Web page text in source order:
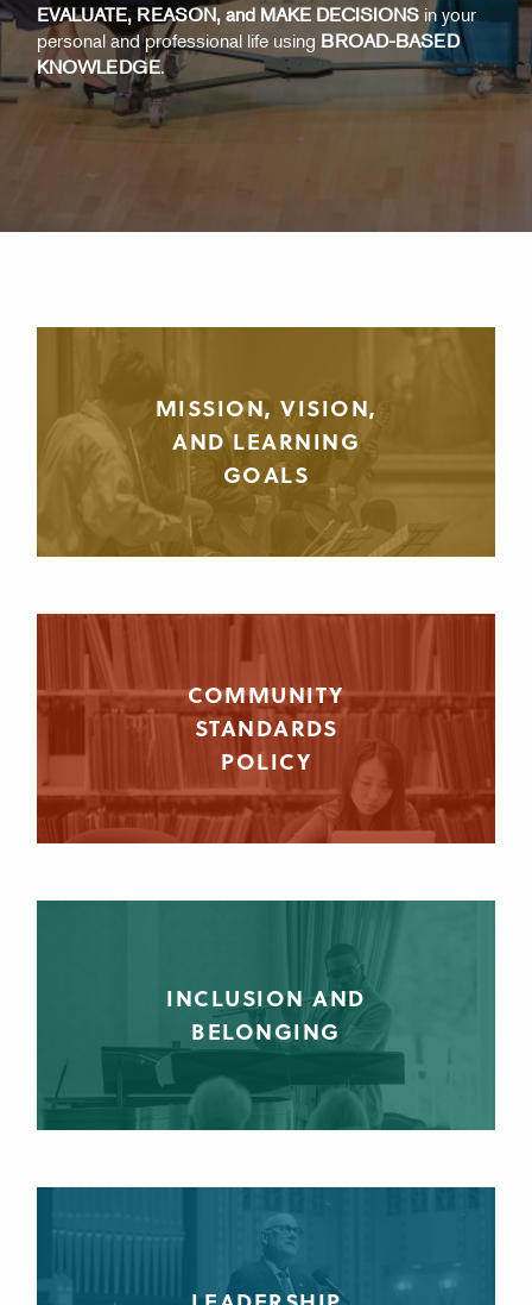
EVALUATE, REASON, and MAKE DECISIONS in your
personal and professional life using BROAD-BASED
KNOWLEDGE.
MISSION, VISION,
AND LEARNING
GOALS
COMMUNITY
STANDARDS
POLICY
INCLUSION AND
BELONGING